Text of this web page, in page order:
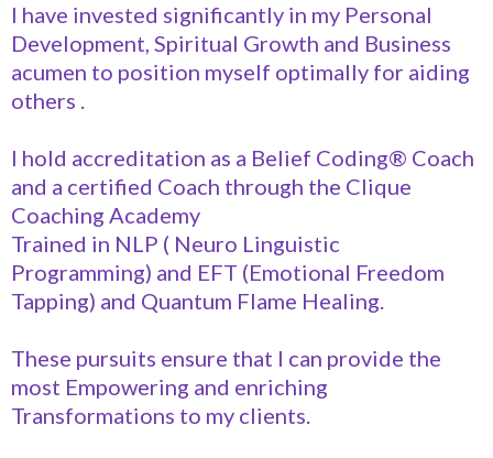
I have invested significantly in my Personal
Development, Spiritual Growth and Business
acumen to position myself optimally for aiding
others .
I hold accreditation as a Belief Coding®️ Coach
and a certified Coach through the Clique
Coaching Academy
Trained in NLP ( Neuro Linguistic
Programming) and EFT (Emotional Freedom
Tapping) and Quantum Flame Healing.
These pursuits ensure that I can provide the
most Empowering and enriching
Transformations to my clients.